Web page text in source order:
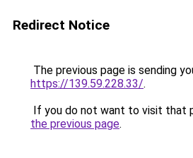
Redirect Notice
The previous page is sending
https://139.59.228.33/.
If you do not want to visit that
the previous page.